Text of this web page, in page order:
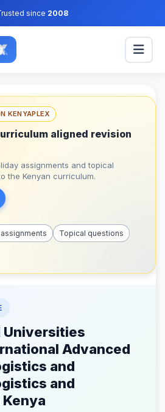
since 2008
KENYAPLEX
aligned revision
assignments and topical
the Kenyan curriculum.
Topical questions
Universities
Advanced
and
and